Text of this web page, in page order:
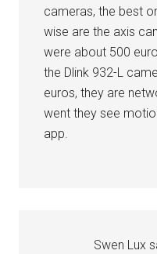
cameras, the best
wise are the axis
were about 500
the Dlink 932-L
euros, they are
went they see
app.
Swen Lux